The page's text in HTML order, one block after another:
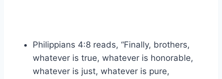
Philippians 4:8 reads, “Finally, brothers,
whatever is true, whatever is honorable,
whatever is just, whatever is pure,